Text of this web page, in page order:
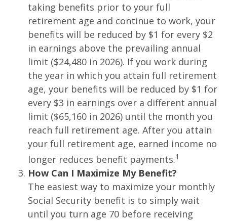
taking benefits prior to your full
retirement age and continue to work, your
benefits will be reduced by $1 for every $2
in earnings above the prevailing annual
limit ($24,480 in 2026). If you work during
the year in which you attain full retirement
age, your benefits will be reduced by $1 for
every $3 in earnings over a different annual
limit ($65,160 in 2026) until the month you
reach full retirement age. After you attain
your full retirement age, earned income no
longer reduces benefit payments.1
How Can I Maximize My Benefit?
The easiest way to maximize your monthly
Social Security benefit is to simply wait
until you turn age 70 before receiving